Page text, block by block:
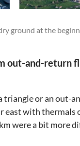
ground at the
out-and-return
or an out-
east with thermals
were a bit more